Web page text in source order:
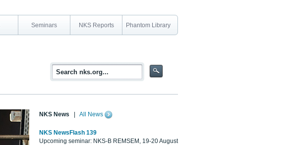
Seminars NKS Reports Phantom Library
NKS News All News
NKS NewsFlash 139
Upcoming seminar: NKS-B REMSEM, 19-20 August